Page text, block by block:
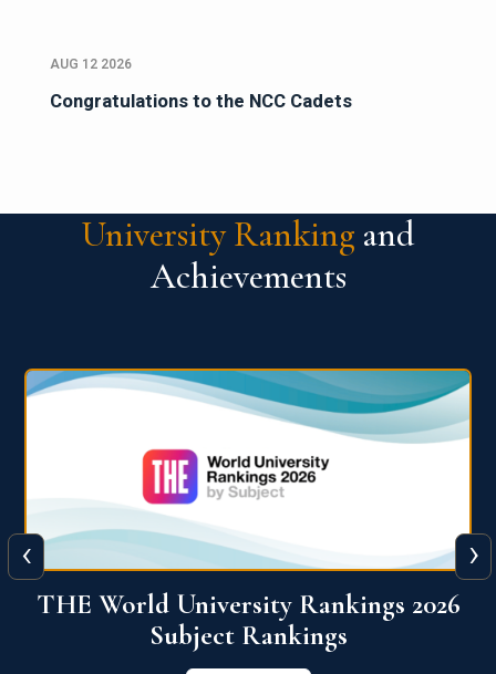
AUG 12 2026
Congratulations to the NCC Cadets
University Ranking and
Achievements
QS World University Ranking 2026
View More
‹ ›